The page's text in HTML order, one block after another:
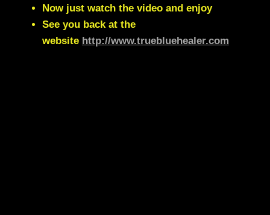
Now just watch the video and enjoy
See you back at the
website http://www.truebluehealer.com